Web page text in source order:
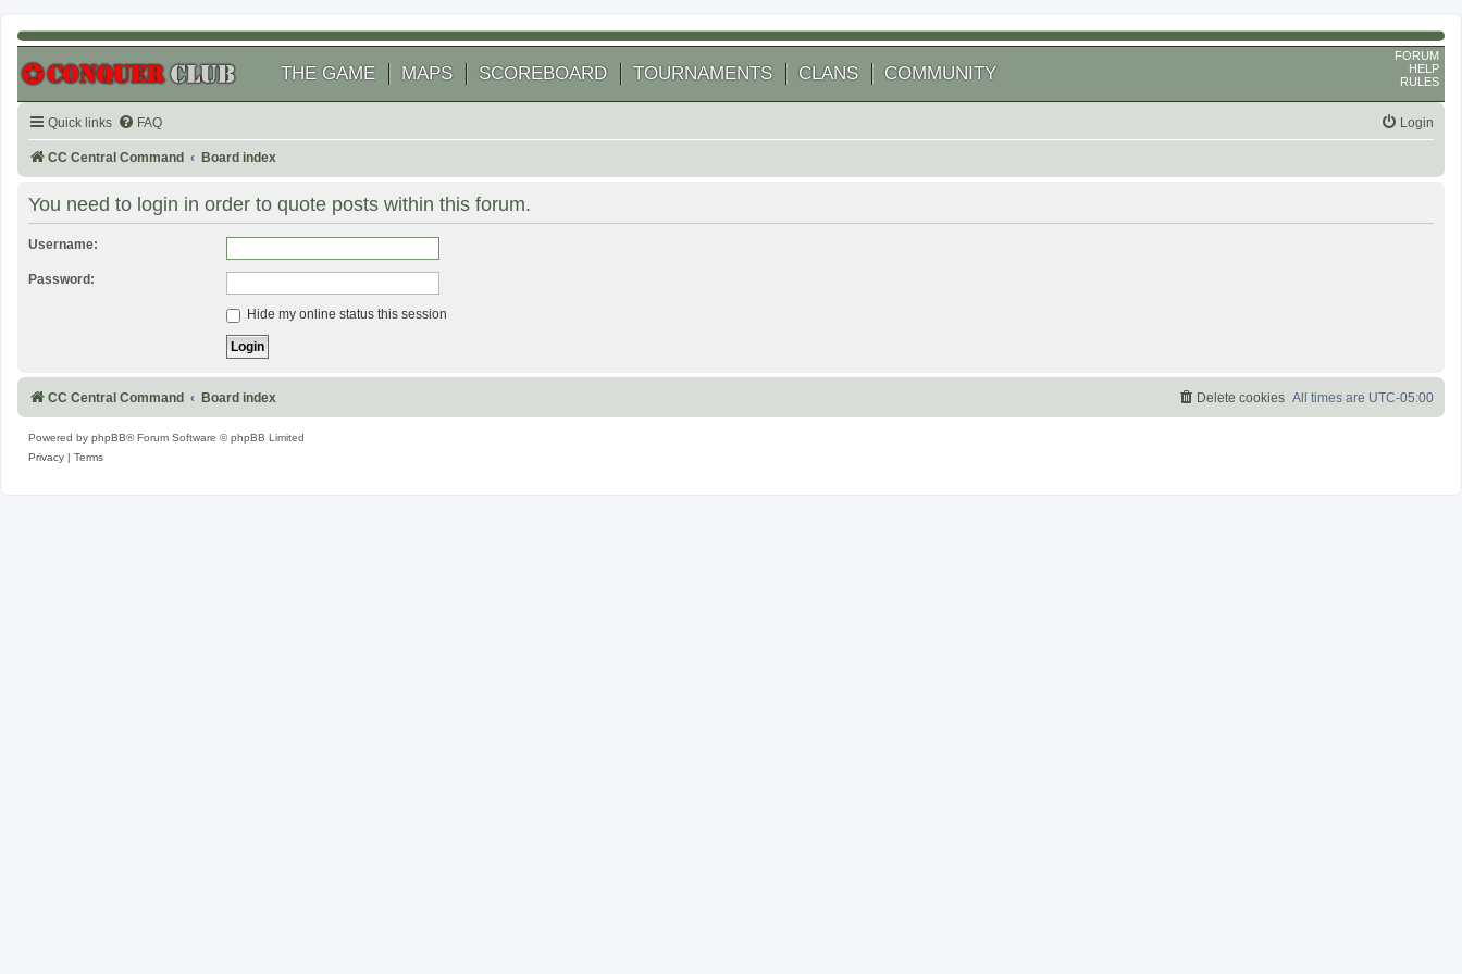
THE GAME MAPS SCOREBOARD TOURNAMENTS CLANS COMMUNITY
FORUM
HELP
RULES
Quick links FAQ Login
CC Central Command Board index
You need to login in order to quote posts within this forum.
Username:
Password:
Hide my online status this session
CC Central Command Board index All times are UTC-05:00
Delete cookies
Powered by phpBB® Forum Software © phpBB Limited
Privacy
Terms